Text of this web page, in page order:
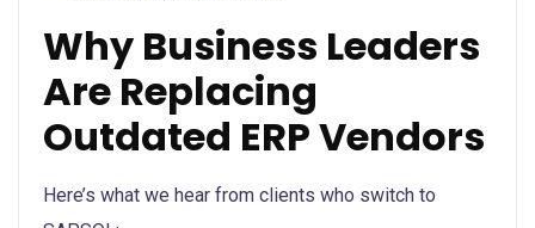
Why Business Leaders
Are Replacing
Outdated ERP Vendors
Here’s what we hear from clients who switch to